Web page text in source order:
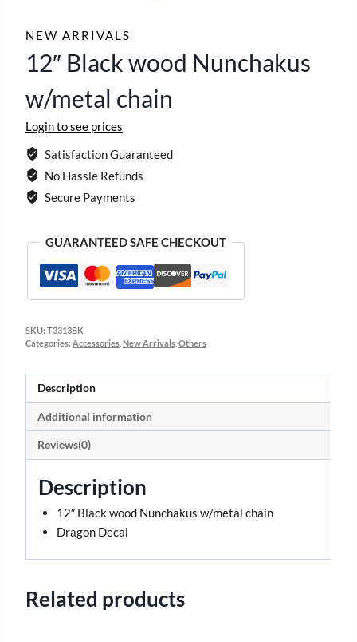
NEW ARRIVALS
12″ Black wood Nunchakus
w/metal chain
Login to see prices
Satisfaction Guaranteed
No Hassle Refunds
Secure Payments
GUARANTEED SAFE CHECKOUT
SKU: T3313BK
Categories: Accessories New Arrivals Others
Description
Additional information
Reviews(0)
Description
12″ Black wood Nunchakus w/metal chain
Dragon Decal
Related products